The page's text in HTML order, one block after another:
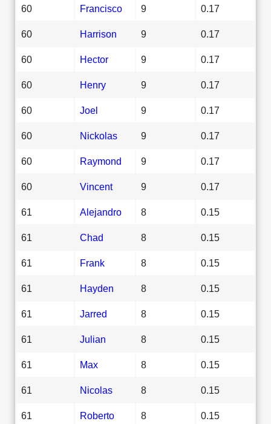
60 Francisco 9 0.17
60 Harrison 9 0.17
60 Hector 9 0.17
60 Henry 9 0.17
60 Joel 9 0.17
60 Nickolas 9 0.17
60 Raymond 9 0.17
60 Vincent 9 0.17
61 Alejandro 8 0.15
61 Chad 8 0.15
61 Frank 8 0.15
61 Hayden 8 0.15
61 Jarred 8 0.15
61 Julian 8 0.15
61 Max 8 0.15
61 Nicolas 8 0.15
61 Roberto 8 0.15